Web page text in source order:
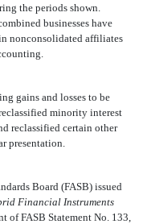
the periods shown.
businesses have
nonconsolidated affiliates
gains and losses to be
minority interest
reclassified certain other
presentation.
Board (FASB) issued
Financial Instruments
of FASB Statement No. 133,